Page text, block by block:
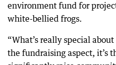
environment fund for
white-bellied frogs.
“What’s really special
the fundraising aspect, it’s